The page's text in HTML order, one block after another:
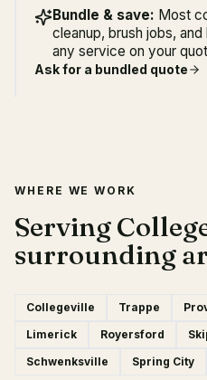
Bundle & save: Most
cleanup, brush jobs,
any service on your
Ask for a bundled quote
WHERE WE WORK
Serving
surrounding
Collegeville Trappe
Limerick
Royersford
Schwenksville
Spring City